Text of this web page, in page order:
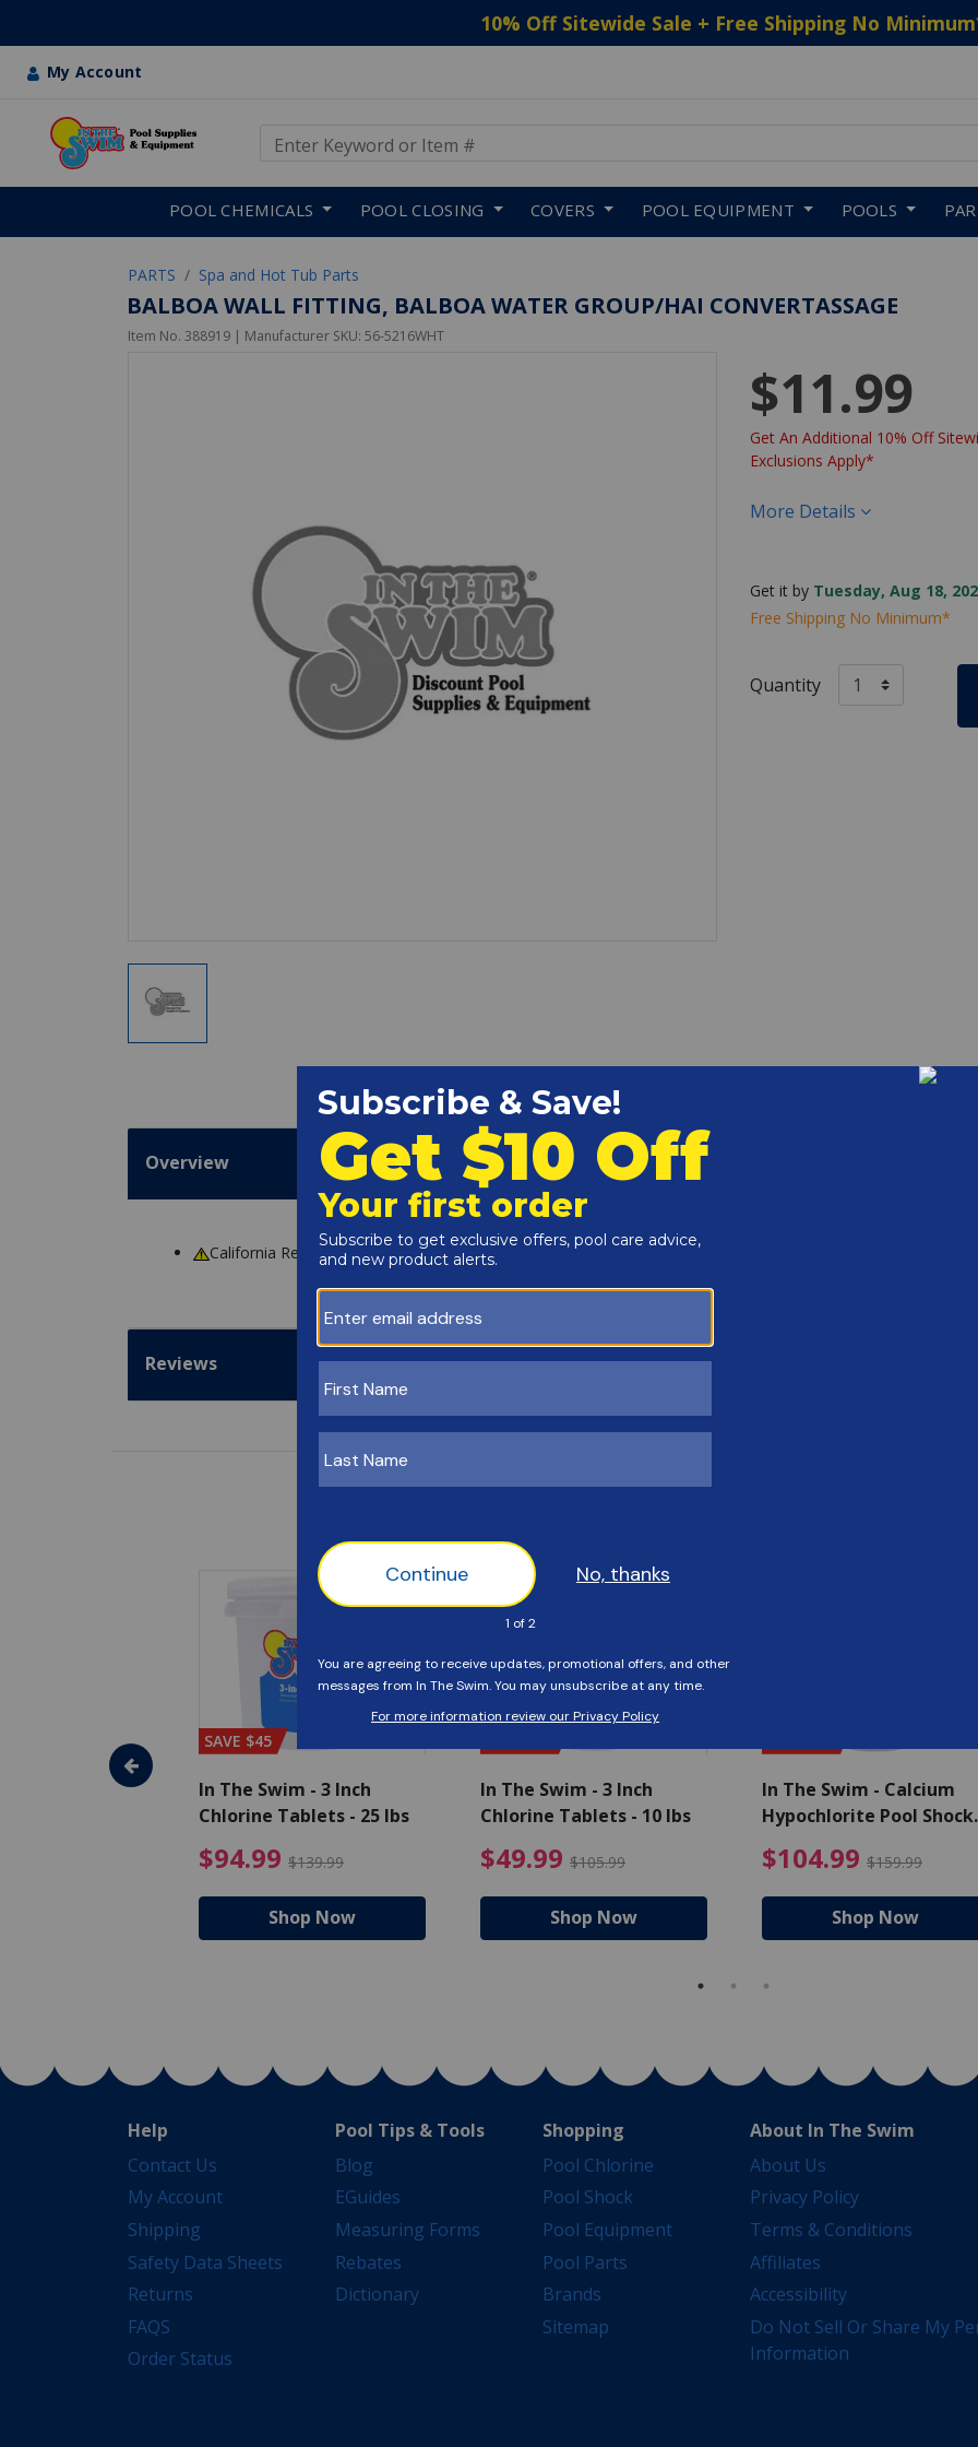
10% Off Sitewide Sale + Free Shipping No Minimum
My Account
POOL CHEMICALS POOL CLOSING COVERS POOL EQUIPMENT POOLS
PARTS Spa and Hot Tub Parts
BALBOA WALL FITTING, BALBOA WATER GROUP/HAI CONVERTASSAGE
Item No. 388919 | Manufacturer SKU: 56-5216WHT
$11.99
Get An Additional 10% Off
Exclusions Apply*
More Details
Get it by Tuesday, Aug 18,
Free Shipping No Minimum*
Quantity
Overview
California ResidentsWARNING: Cancer and Reproductive Harm -www.P65Warnings.ca.gov
Reviews
$17.99 Price reduced from $19.99
SAVE $45
In The Swim - 3 Inch
Chlorine Tablets - 25 lbs
$94.99 $139.99 $94.99 Price reduced from $139.99
Shop Now
In The Swim - 3 Inch
Chlorine Tablets - 10 lbs
$49.99 $105.99 $49.99 Price reduced from
Shop Now
In The Swim - Calcium
Hypochlorite Pool Shock
$104.99 $159.99
Shop Now
Help
Contact Us
My Account
Shipping
Safety Data Sheets
Returns
FAQS
Order Status
Pool Tips & Tools
Blog
EGuides
Measuring Forms
Rebates
Dictionary
Shopping
Pool Chlorine
Pool Shock
Pool Equipment
Pool Parts
Brands
Sitemap
About In The Swim
About Us
Privacy Policy
Terms & Conditions
Affiliates
Accessibility
Do Not Sell Or Share My
Information